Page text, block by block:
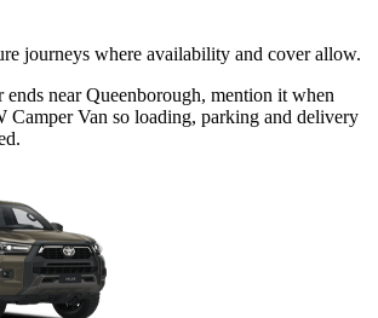
journeys where availability and cover allow.
ends near Queenborough, mention it when
Camper Van so loading, parking and delivery